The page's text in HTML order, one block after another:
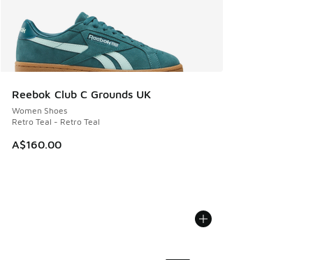
Reebok Club C Grounds UK
Women Shoes
Retro Teal - Retro Teal
A$160.00